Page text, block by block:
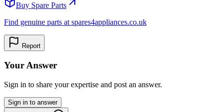
Buy Spare Parts
Find genuine parts at spares4appliances.co.uk
Report
Your Answer
Sign in to share your expertise and post an answer.
Sign in to answer